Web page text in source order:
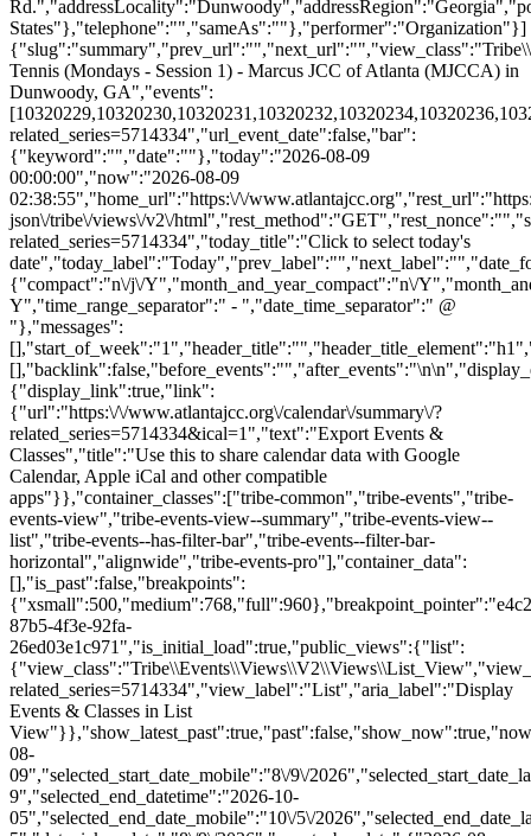
States"},"telephone":"","sameAs":""},"performer":"Organization"}]
Tennis (Mondays - Session 1) - Marcus JCC of Atlanta (MJCCA) in
Dunwoody, GA","events":
related_series=5714334","url_event_date":false,"bar":
{"keyword":"","date":""},"today":"2026-08-09
00:00:00","now":"2026-08-09
02:38:55","home_url":"https:\/\/
json\/tribe\/views\/v2\/
related_series=5714334","today_title":"Click to select today's
{"compact":"n\/j\/Y","month_and_year_compact":"n\/
Y","time_range_separator":" - ","date_time_separator":" @
"},"messages":
[],"backlink":false,"before_events":"","after_events":"\n\n","display_events_bar":true,"disable_event_search":false,"live_refresh":true,"ical":{"display_link":true,"link":{"url":"https:\/\/www.atlantajcc.org\/calendar\/summary\/?related_series=5714334&ical=1","text":"Export Events & Classes","title":"Use this to share calendar data with Google Calendar, Apple iCal and other compatible apps"}},"container_classes":["tribe-common","tribe-events","tribe-events-view","tribe-events-view--summary","tribe-events-view--list","tribe-events--has-filter-bar","tribe-events--filter-bar-horizontal","alignwide","tribe-events-pro"],"container_data":[],"is_past":false,"breakpoints":{"xsmall":500,"medium":768,"full":960},"breakpoint_pointer":"e4c24ffe-87b5-4f3e-92fa-26ed03e1c971","is_initial_load":true,"public_views":{"list":{"view_class":"Tribe\\Events\\Views\\V2\\Views\\List_View","view_url":"https:\/\/www.atlantajcc.org\/calendar\/list\/?related_series=5714334","view_label":"List","aria_label":"Display Events & Classes in List View"}},"show_latest_past":true,"past":false,"show_now":true,"now_label":"Upcoming","now_label_mobile":"Upcoming","show_end":false,"selected_start_datetime":"2026-08-09","selected_start_date_mobile":"8\/9\/2026","selected_start_date_label":"August 9","selected_end_datetime":"2026-10-05","selected_end_date_mobile":"10\/5\/2026","selected_end_date_label":"October 5","datepicker_date":"8\/9\/2026","events_by_date":{"2026-08-10":{"2026-08-10 13:30:00 - 10320229":10320229},"2026-08-17":{"2026-08-17